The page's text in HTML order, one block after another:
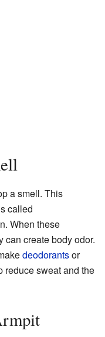
a smell. This
called
When these
can create body odor.
deodorantsor
reduce sweat and the